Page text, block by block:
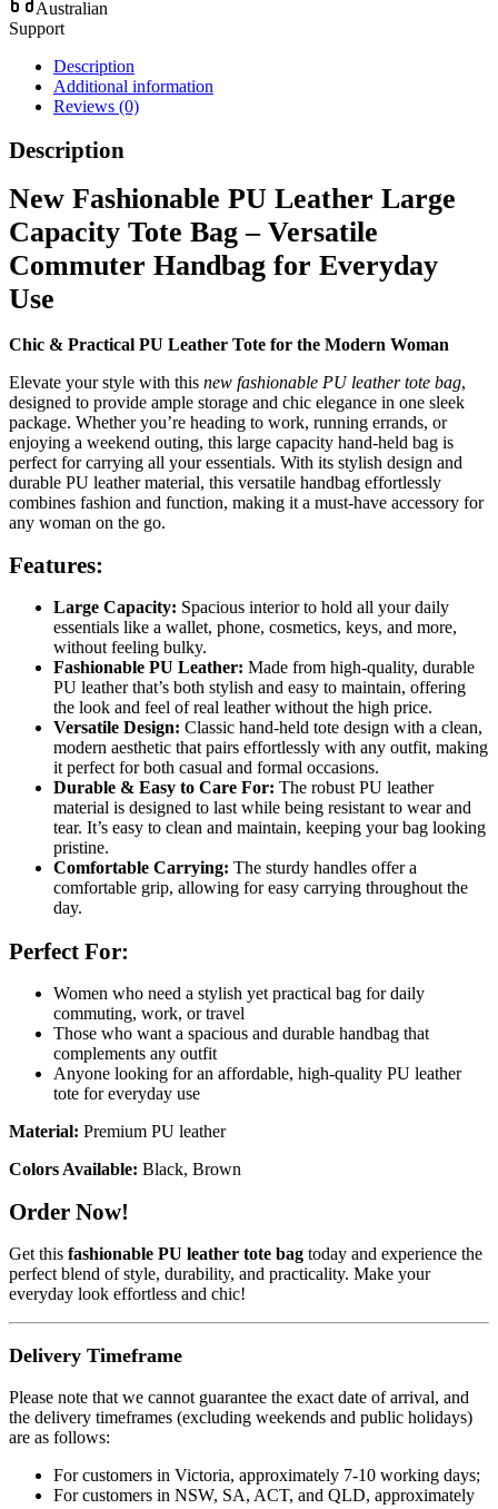
Australian
Support
Description
Additional information
Reviews (0)
Description
New Fashionable PU Leather Large
Capacity Tote Bag – Versatile
Commuter Handbag for Everyday
Use
Chic & Practical PU Leather Tote for the Modern Woman
Elevate your style with this new fashionable PU leather tote bag,
designed to provide ample storage and chic elegance in one sleek
package. Whether you’re heading to work, running errands, or
enjoying a weekend outing, this large capacity hand-held bag is
perfect for carrying all your essentials. With its stylish design and
durable PU leather material, this versatile handbag effortlessly
combines fashion and function, making it a must-have accessory for
any woman on the go.
Features:
Large Capacity: Spacious interior to hold all your daily
essentials like a wallet, phone, cosmetics, keys, and more,
without feeling bulky.
Fashionable PU Leather: Made from high-quality, durable
PU leather that’s both stylish and easy to maintain, offering
the look and feel of real leather without the high price.
Versatile Design: Classic hand-held tote design with a clean,
modern aesthetic that pairs effortlessly with any outfit, making
it perfect for both casual and formal occasions.
Durable & Easy to Care For: The robust PU leather
material is designed to last while being resistant to wear and
tear. It’s easy to clean and maintain, keeping your bag looking
pristine.
Comfortable Carrying: The sturdy handles offer a
comfortable grip, allowing for easy carrying throughout the
day.
Perfect For:
Women who need a stylish yet practical bag for daily
commuting, work, or travel
Those who want a spacious and durable handbag that
complements any outfit
Anyone looking for an affordable, high-quality PU leather
tote for everyday use
Material: Premium PU leather
Colors Available: Black, Brown
Order Now!
Get this fashionable PU leather tote bag today and experience the
perfect blend of style, durability, and practicality. Make your
everyday look effortless and chic!
Delivery Timeframe
Please note that we cannot guarantee the exact date of arrival, and
the delivery timeframes (excluding weekends and public holidays)
are as follows:
For customers in Victoria, approximately 7-10 working days;
For customers in NSW, SA, ACT, and QLD, approximately